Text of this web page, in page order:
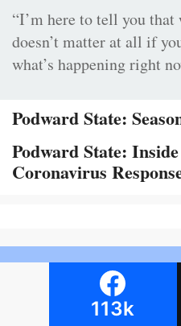
“I’m here to tell you that
doesn’t matter at all if
what’s happening right
Podward State:
Podward State: Inside
Coronavirus
113k